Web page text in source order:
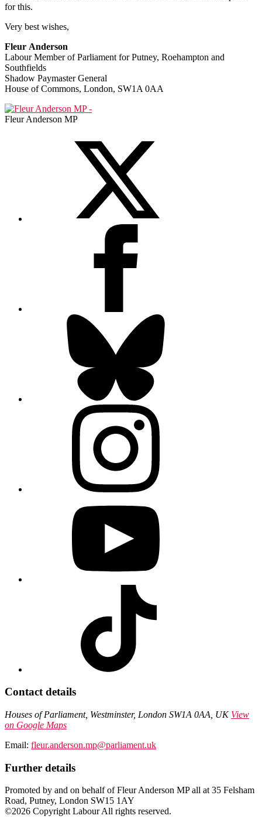
for this.
Very best wishes,
Fleur Anderson
Labour Member of Parliament for Putney, Roehampton and
Southfields
Shadow Paymaster General
House of Commons, London, SW1A 0AA
Fleur Anderson MP
Contact details
Houses of Parliament, Westminster, London SW1A 0AA, UK View
on Google Maps
Email: fleur.anderson.mp@parliament.uk
Further details
Promoted by and on behalf of Fleur Anderson MP all at 35 Felsham
Road, Putney, London SW15 1AY
©2026 Copyright Labour All rights reserved.